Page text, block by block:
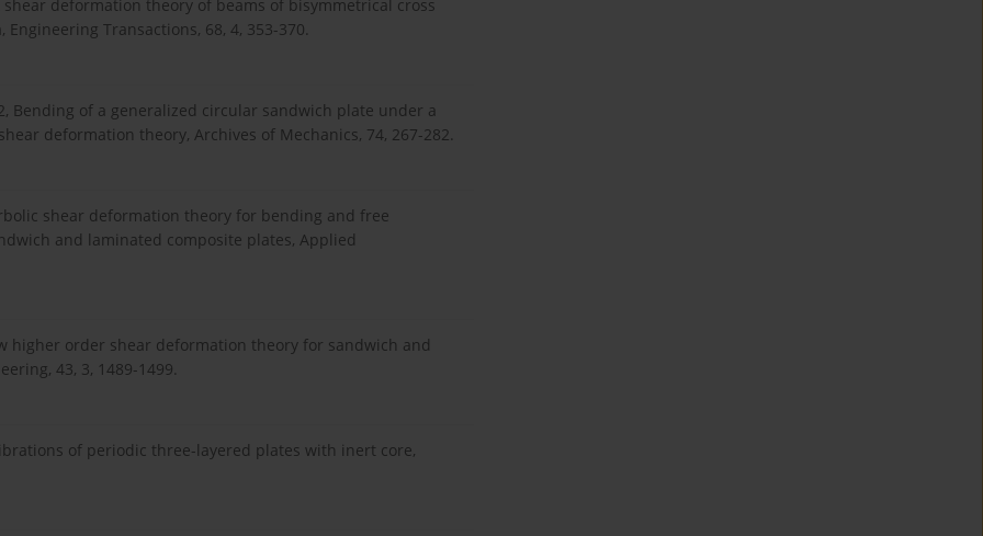
shear deformation theory of beams of bisymmetrical cross
Transactions, 68, 4, 353-370.
Bending of a generalized circular sandwich plate under a
deformation theory, Archives of Mechanics, 74, 267-282.
shear deformation theory for bending and free
and laminated composite plates, Applied
higher order shear deformation theory for sandwich and
43, 3, 1489-1499.
of periodic three-layered plates with inert core,